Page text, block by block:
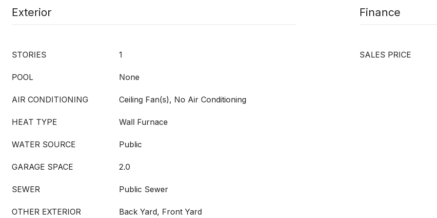
Exterior
STORIES 1
POOL None
AIR CONDITIONING Ceiling Fan(s), No Air Conditioning
HEAT TYPE Wall Furnace
WATER SOURCE Public
GARAGE SPACE 2.0
SEWER Public Sewer
OTHER EXTERIOR Back Yard, Front Yard
Finance
SALES PRICE